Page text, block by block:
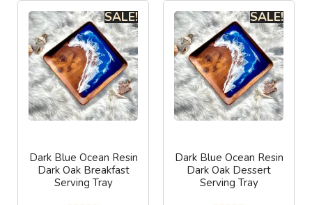
SALE!
Dark Blue Ocean Resin
Dark Oak Breakfast
Serving Tray
SALE!
Dark Blue Ocean Resin
Dark Oak Dessert
Serving Tray